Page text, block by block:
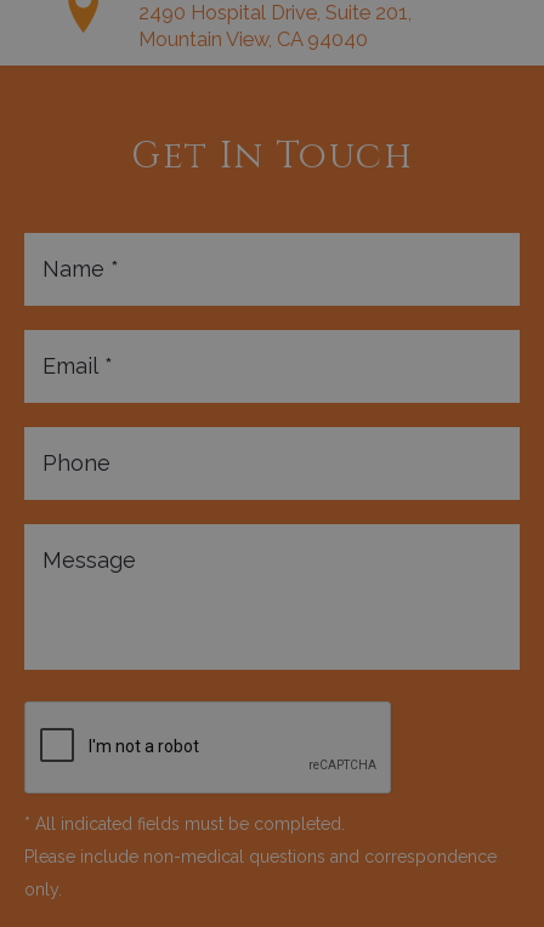
2490 Hospital Drive, Suite 201,
Mountain View, CA 94040
Get In Touch
* All indicated fields must be completed.
Please include non-medical questions and correspondence
only.